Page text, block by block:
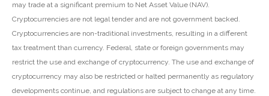
may trade at a significant premium to Net Asset Value (NAV).
Cryptocurrencies are not legal tender and are not government backed.
Cryptocurrencies are non-traditional investments, resulting in a different
tax treatment than currency. Federal, state or foreign governments may
restrict the use and exchange of cryptocurrency. The use and exchange of
cryptocurrency may also be restricted or halted permanently as regulatory
developments continue, and regulations are subject to change at any time.